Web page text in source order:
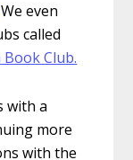
even
called
Club.
with a
more
with the